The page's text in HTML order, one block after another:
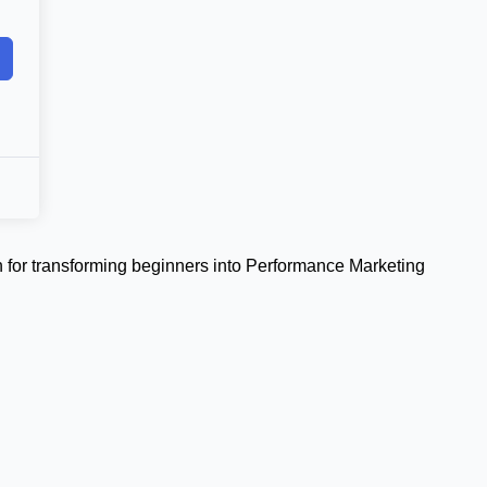
transforming beginners into Performance Marketing